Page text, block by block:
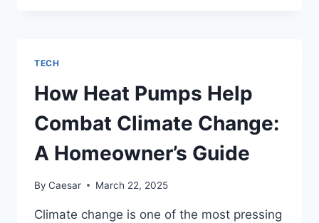
FOR
YOUR
BUSINESS
TECH
How Heat Pumps Help
Combat Climate Change:
A Homeowner’s Guide
By Caesar March 22, 2025
Climate change is one of the most pressing